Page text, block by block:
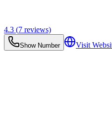
4.3 (7 reviews)
Show Number Visit